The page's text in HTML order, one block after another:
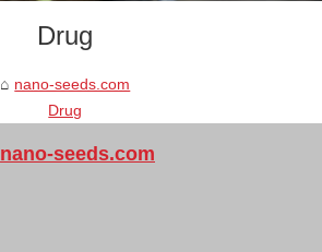
Drug
nano-seeds.com
Drug
nano-seeds.com